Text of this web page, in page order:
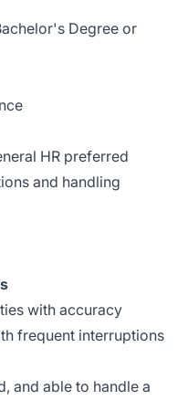
Degree or
HR preferred
and handling
with accuracy
frequent interruptions
and able to handle a